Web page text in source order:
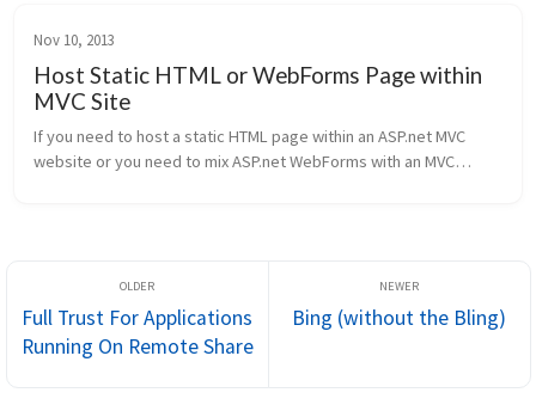
Nov 10, 2013
Host Static HTML or WebForms Page within
MVC Site
If you need to host a static HTML page within an ASP.net MVC
website or you need to mix ASP.net WebForms with an MVC
Full Trust For Applications
Running On Remote Share
Bing (without the Bling)